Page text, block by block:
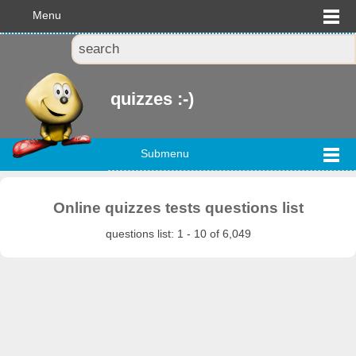
Menu
quizzes :-)
Submenu
Online quizzes tests questions list
questions list: 1 - 10 of 6,049